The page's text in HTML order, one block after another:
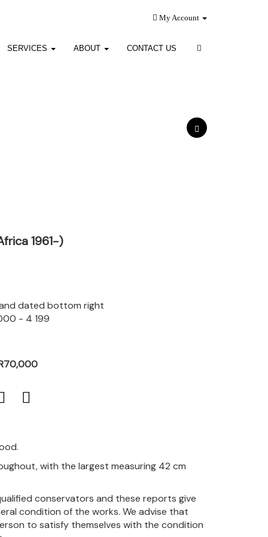
My Account
SERVICES ABOUT CONTACT US
1961-)
dated bottom right
- 4 199
with the largest measuring 42 cm
conservators and these reports give
condition of the works. We advise that
to satisfy themselves with the condition